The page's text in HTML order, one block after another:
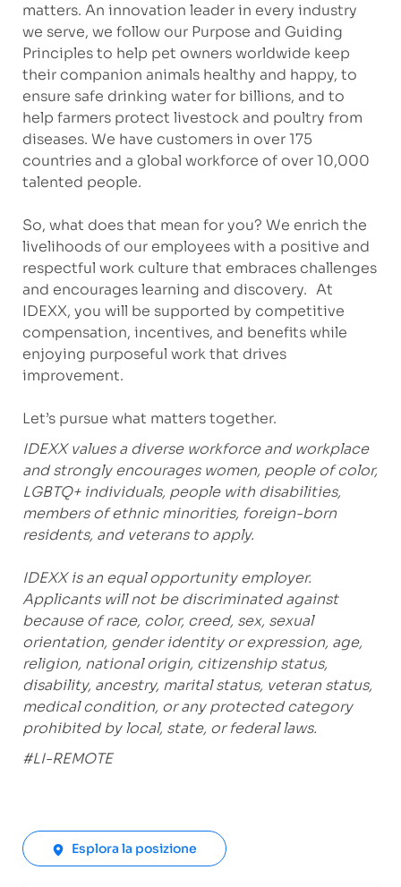
matters. An innovation leader in every industry
we serve, we follow our Purpose and Guiding
Principles to help pet owners worldwide keep
their companion animals healthy and happy, to
ensure safe drinking water for billions, and to
help farmers protect livestock and poultry from
diseases. We have customers in over 175
countries and a global workforce of over 10,000
talented people.
So, what does that mean for you? We enrich the
livelihoods of our employees with a positive and
respectful work culture that embraces challenges
and encourages learning and discovery. At
IDEXX, you will be supported by competitive
compensation, incentives, and benefits while
enjoying purposeful work that drives
improvement.
Let’s pursue what matters together.
IDEXX values a diverse workforce and workplace
and strongly encourages women, people of color,
LGBTQ+ individuals, people with disabilities,
members of ethnic minorities, foreign-born
residents, and veterans to apply.
IDEXX is an equal opportunity employer.
Applicants will not be discriminated against
because of race, color, creed, sex, sexual
orientation, gender identity or expression, age,
religion, national origin, citizenship status,
disability, ancestry, marital status, veteran status,
medical condition, or any protected category
prohibited by local, state, or federal laws.
#LI-REMOTE
Esplora la posizione